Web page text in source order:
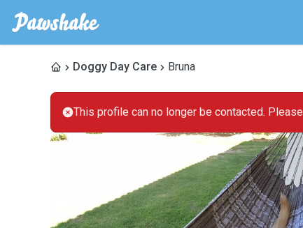
Doggy Day Care Bruna
This profile can no longer be contacted. Please